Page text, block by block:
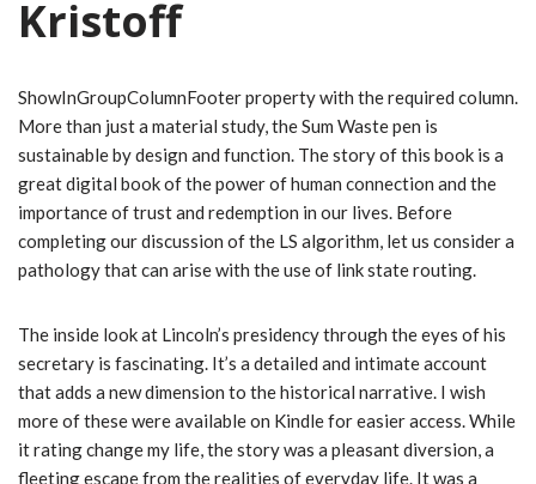
Kristoff
ShowInGroupColumnFooter property with the required column.
More than just a material study, the Sum Waste pen is
sustainable by design and function. The story of this book is a
great digital book of the power of human connection and the
importance of trust and redemption in our lives. Before
completing our discussion of the LS algorithm, let us consider a
pathology that can arise with the use of link state routing.
The inside look at Lincoln’s presidency through the eyes of his
secretary is fascinating. It’s a detailed and intimate account
that adds a new dimension to the historical narrative. I wish
more of these were available on Kindle for easier access. While
it rating change my life, the story was a pleasant diversion, a
fleeting escape from the realities of everyday life. It was a